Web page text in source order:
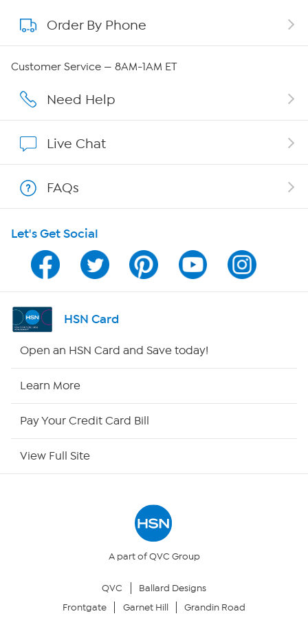
About QVC Group
Careers
Show Hosts
Shop With HSN
HSN on Mobile
Program Guide
Channel Finder
Returns & Exchanges
Order By Phone
Customer Service — 8AM-1AM ET
Need Help
Live Chat
FAQs
Let's Get Social
HSN Card
Open an HSN Card and Save today!
Learn More
Pay Your Credit Card Bill
View Full Site
A part of QVC Group
QVC
Ballard Designs
Frontgate
Garnet Hill Grandin Road